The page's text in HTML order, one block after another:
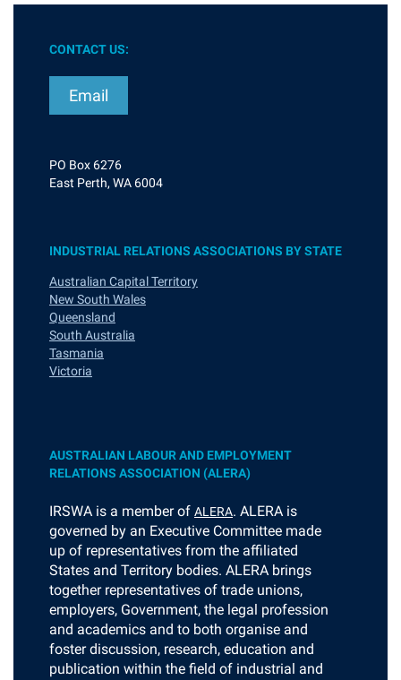
CONTACT US:
Email
PO Box 6276
East Perth, WA 6004
INDUSTRIAL RELATIONS ASSOCIATIONS BY STATE
Australian Capital Territory
New South Wales
Queensland
South Australia
Tasmania
Victoria
AUSTRALIAN LABOUR AND EMPLOYMENT
RELATIONS ASSOCIATION (ALERA)
IRSWA is a member of ALERA. ALERA is
governed by an Executive Committee made
up of representatives from the affiliated
States and Territory bodies. ALERA brings
together representatives of trade unions,
employers, Government, the legal profession
and academics and to both organise and
foster discussion, research, education and
publication within the field of industrial and